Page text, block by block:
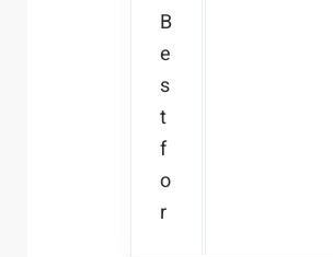
B
e
s
t
f
o
r